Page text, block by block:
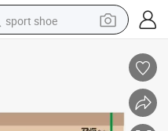
sport shoe